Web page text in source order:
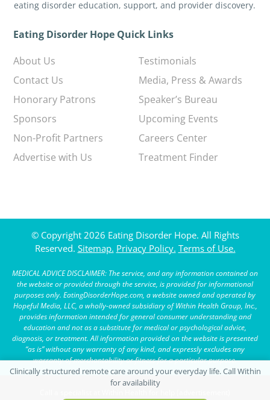
eating disorder education, support, and provider discovery.
Eating Disorder Hope Quick Links
About Us
Contact Us
Honorary Patrons
Sponsors
Non-Profit Partners
Advertise with Us
Testimonials
Media, Press & Awards
Speaker’s Bureau
Upcoming Events
Careers Center
Treatment Finder
© Copyright 2026 Eating Disorder Hope. All Rights
Reserved. Sitemap. Privacy Policy. Terms of Use.
MEDICAL ADVICE DISCLAIMER: The service, and any information contained on
the website or provided through the service, is provided for informational
purposes only. EatingDisorderHope.com, a website owned and operated by
Hopeful Media, LLC, a wholly-owned subsidiary of Within Health Group, Inc.,
provides information intended for general consumer understanding and
education and not as a substitute for medical or psychological advice,
diagnosis, or treatment. All information provided on the website is presented
“as is” without any warranty of any kind, and expressly excludes any
warranty of merchantability or fitness for a particular purpose.